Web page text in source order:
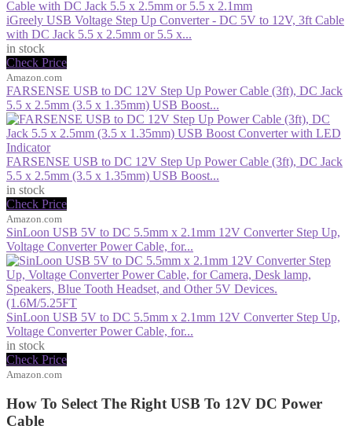
iGreely USB Voltage Step Up Converter - DC 5V to 12V, 3ft Cable
with DC Jack 5.5 x 2.5mm or 5.5 x...
in stock
Check Price
Amazon.com
FARSENSE USB to DC 12V Step Up Power Cable (3ft), DC Jack
5.5 x 2.5mm (3.5 x 1.35mm) USB Boost...
FARSENSE USB to DC 12V Step Up Power Cable (3ft), DC Jack
5.5 x 2.5mm (3.5 x 1.35mm) USB Boost...
in stock
Check Price
Amazon.com
SinLoon USB 5V to DC 5.5mm x 2.1mm 12V Converter Step Up,
Voltage Converter Power Cable, for...
SinLoon USB 5V to DC 5.5mm x 2.1mm 12V Converter Step Up,
Voltage Converter Power Cable, for...
in stock
Check Price
Amazon.com
How To Select The Right USB To 12V DC Power
Cable